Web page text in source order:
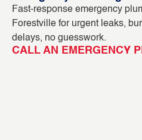
Fast-response emergency
Forestville for urgent leaks,
delays, no guesswork.
CALL AN EMERGENCY